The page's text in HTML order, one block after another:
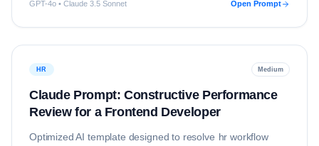
GPT-4o • Claude 3.5 Sonnet Open Prompt
HR Medium
Claude Prompt: Constructive Performance
Review for a Frontend Developer
Optimized AI template designed to resolve hr workflow